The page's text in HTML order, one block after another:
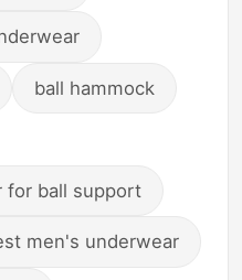
ball hammock
for ball support
men's underwear